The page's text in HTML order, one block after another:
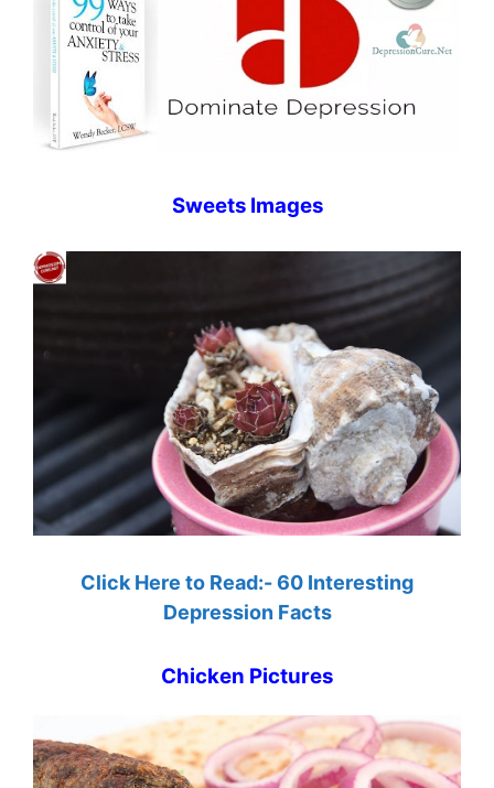
Sweets Images
Click Here to Read:- 60 Interesting
Depression Facts
Chicken Pictures